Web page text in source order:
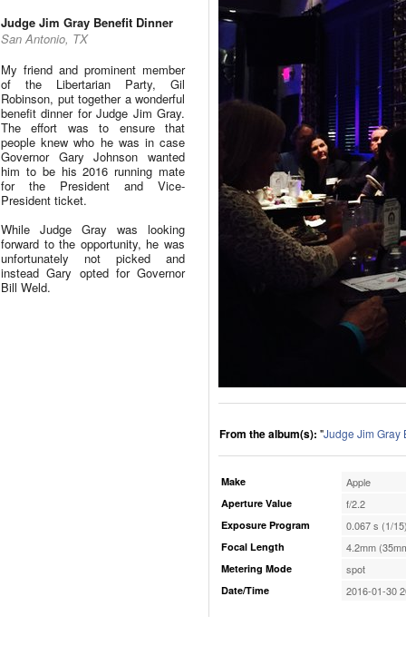
Judge Jim Gray Benefit Dinner
San Antonio, TX
My friend and prominent member
of the Libertarian Party, Gil
Robinson, put together a wonderful
benefit dinner for Judge Jim Gray.
The effort was to ensure that
people knew who he was in case
Governor Gary Johnson wanted
him to be his 2016 running mate
for the President and Vice-
President ticket.
While Judge Gray was looking
forward to the opportunity, he was
unfortunately not picked and
instead Gary opted for Governor
Bill Weld.
From the album(s): "Judge Jim Gray
Make Apple
Aperture Value f/2.2
Exposure Program 0.067 s (1/
Focal Length 4.2mm
Metering Mode spot
Date/Time 2016-01-30